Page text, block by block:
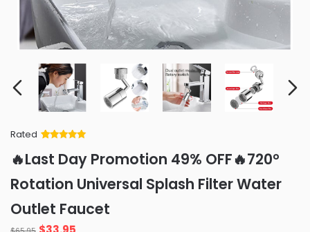
Rated
of 5 based
on
ratings
🔥Last Day Promotion 49% OFF🔥720°
Rotation Universal Splash Filter Water
Outlet Faucet